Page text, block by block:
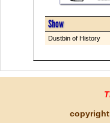
Show
Dustbin of History
copyright